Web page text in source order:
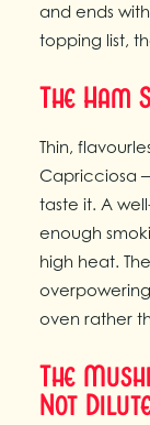
and ends
topping list,
The Ham
Thin,
Capricciosa
taste it. A
enough
high heat.
oven rather
The
Not